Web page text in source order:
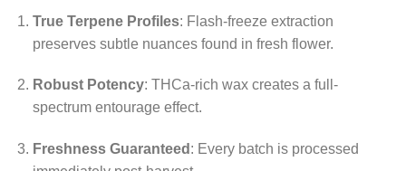
True Terpene Profiles: Flash-freeze extraction
preserves subtle nuances found in fresh flower.
Robust Potency: THCa-rich wax creates a full-
spectrum entourage effect.
Freshness Guaranteed : Every batch is processed